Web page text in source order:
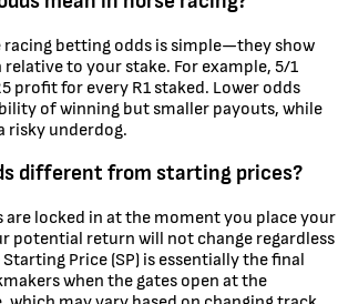
racing betting odds is simple—they show
to your stake. For example, 5/1
profit for every R1 staked. Lower odds
of winning but smaller payouts, while
risky underdog.
different from starting prices?
are locked in at the moment you place your
potential return will not change regardless
Price (SP) is essentially the final
when the gates open at the